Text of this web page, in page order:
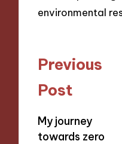
environmental
Post
navigation
Previous
Post
My journey
towards zero